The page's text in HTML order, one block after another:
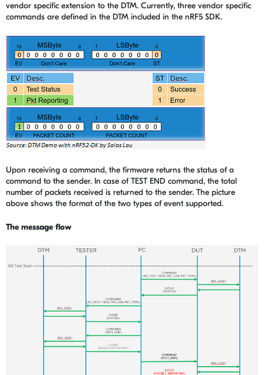
vendor specific extension to the DTM. Currently, three vendor specific
commands are defined in the DTM included in the nRF5 SDK.
Upon receiving a command, the firmware returns the status of a
command to the sender. In case of TEST END command, the total
number of packets received is returned to the sender. The picture
above shows the format of the two types of event supported.
The message flow